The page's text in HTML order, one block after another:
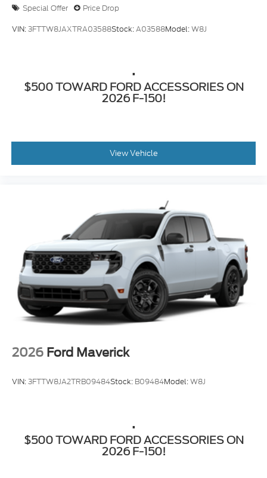
Special Offer Price Drop
VIN:3FTTW8JAXTRA03588Stock:A03588Model:W8J
.
$500 TOWARD FORD ACCESSORIES ON
2026 F-150!
View Vehicle
2026 Ford Maverick
VIN:3FTTW8JA2TRB09484Stock: B09484Model:W8J
.
$500 TOWARD FORD ACCESSORIES ON
2026 F-150!